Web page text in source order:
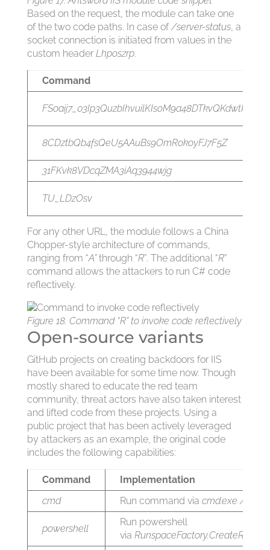
Based on the request, the module can take one
of the two code paths. In case of/server-status, a
socket connection is initiated from values in the
custom header Lhposzrp.
Command
FSoaij7_03Ip3QuzbIhvuilKIsoM9a48DTkvQKdwtKNA
8CDztbQb4fsQeU5AAuBs9OmRokoyFJ7F5Z
31FKvk8VDcqZMA3iAq3944wjg
TU_LDzOsv
For any other URL, the module follows a China
Chopper-style architecture of commands,
ranging from “A”through “R”. The additional “R”
command allows the attackers to run C# code
reflectively.
Figure 18. Command “R” to invoke code reflectively
Open-source variants
GitHub projects on creating backdoors for IIS
have been available for some time now. Though
mostly shared to educate the red team
community, threat actors have also taken interest
and lifted code from these projects. Using a
public project that has been actively leveraged
by attackers as an example, the original code
includes the following capabilities:
Command
Implementation
cmd
Run command via cmd.exe /c
powershell
Run powershell
via